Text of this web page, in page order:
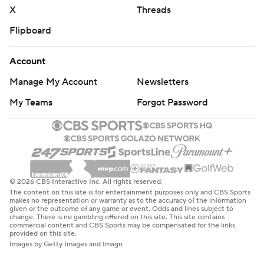
Britt picked off his next pass in the end zone.
Morgan's next pass was intercepted, too, and this time
the Huskers took advantage. Safety Deontai Williams'
later Rahmir Johnson scored his second touchdown of
the game on a 1-yard run to cut Minnesota's lead to 21-
16.
KEY SEQUENCE
With five minutes to play and Minnesota leading 21-16,
the Gophers punted instead of electing to go for it on
fourth-and-1 near midfield. On first down from his own
11, Nebraska quarterback Adrian Martinez was wrapped
up in the end zone by Esezi Otomewo. Martinez threw
X
Threads
Flipboard
Account
Manage My Account
Newsletters
My Teams
Forgot Password
© 2026 CBS Interactive Inc. All rights reserved.
The content on this site is for entertainment purposes only and CBS Sports
makes no representation or warranty as to the accuracy of the information
given or the outcome of any game or event. Odds and lines subject to
change. There is no gambling offered on this site. This site contains
commercial content and CBS Sports may be compensated for the links
provided on this site.
Images by Getty Images and Imagn